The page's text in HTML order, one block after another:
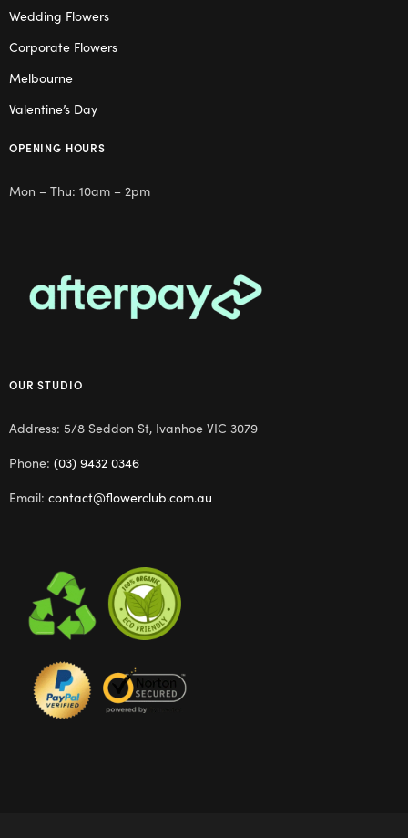
Wedding Flowers
Corporate Flowers
Melbourne
Valentine’s Day
OPENING HOURS
Mon – Thu: 10am – 2pm
OUR STUDIO
Address: 5/8 Seddon St, Ivanhoe VIC 3079
Phone: (03) 9432 0346
Email: contact@flowerclub.com.au